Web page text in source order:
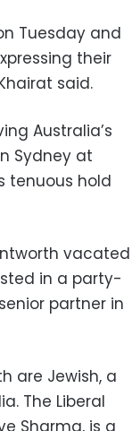
Tuesday and
their
said.
Australia’s
Sydney at
tenuous hold
vacated
in a party-
partner in
are Jewish, a
The Liberal
Sharma, is a